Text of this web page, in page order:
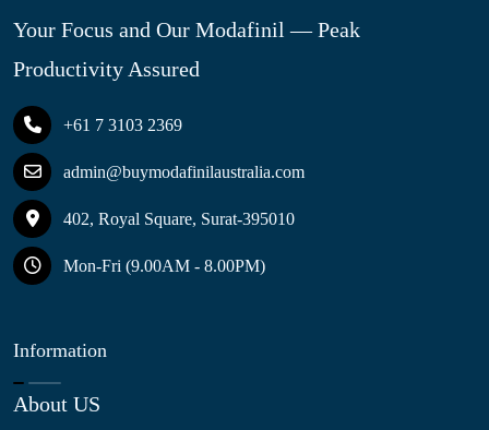
Your Focus and Our Modafinil — Peak
Productivity Assured
+61 7 3103 2369
admin@buymodafinilaustralia.com
402, Royal Square, Surat-395010
Mon-Fri (9.00AM - 8.00PM)
Information
About US